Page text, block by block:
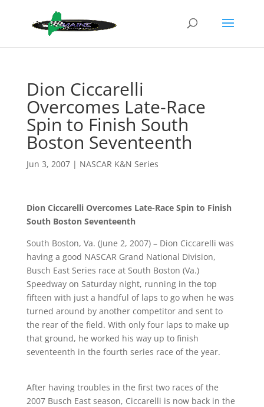
Dion Ciccarelli
Overcomes Late-Race
Spin to Finish South
Boston Seventeenth
Jun 3, 2007| NASCAR K&N Series
Dion Ciccarelli Overcomes Late-Race Spin to Finish
South Boston Seventeenth
South Boston, Va. (June 2, 2007) – Dion Ciccarelli was
having a good NASCAR Grand National Division,
Busch East Series race at South Boston (Va.)
Speedway on Saturday night, running in the top
fifteen with just a handful of laps to go when he was
turned around by another competitor and sent to
the rear of the field. With only four laps to make up
that ground, he worked his way up to finish
seventeenth in the fourth series race of the year.
After having troubles in the first two races of the
2007 Busch East season, Ciccarelli is now back in the